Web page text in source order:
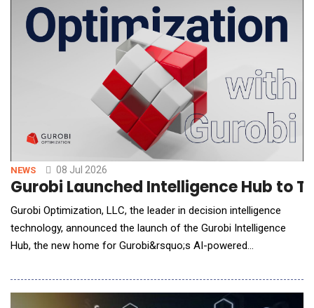
organizations navigate this shift, Egen announ
NEWS 08 Jul 2026
Gurobi Launched Intelligence Hub to
Gurobi Optimization, LLC, the leader in decision intelligence
technology, announced the launch of the Gurobi Intelligence
Hub, the new home for Gurobi&rsquo;s AI-powered
users build, understand, troubleshoot, and interact with
optimization models more effectively. Together, the